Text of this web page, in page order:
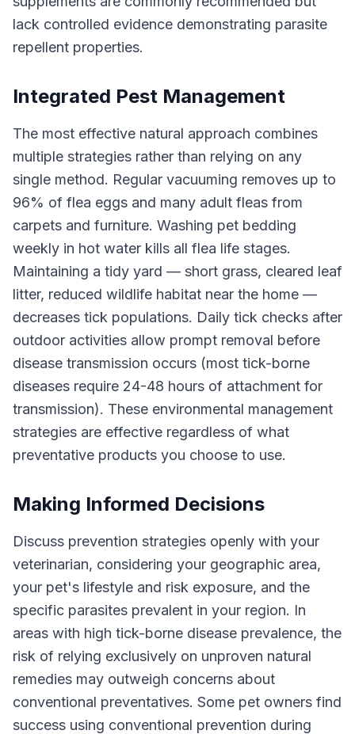
lack controlled evidence demonstrating parasite
repellent properties.
Integrated Pest Management
The most effective natural approach combines
multiple strategies rather than relying on any
single method. Regular vacuuming removes up to
96% of flea eggs and many adult fleas from
carpets and furniture. Washing pet bedding
weekly in hot water kills all flea life stages.
Maintaining a tidy yard — short grass, cleared leaf
litter, reduced wildlife habitat near the home —
decreases tick populations. Daily tick checks after
outdoor activities allow prompt removal before
disease transmission occurs (most tick-borne
diseases require 24-48 hours of attachment for
transmission). These environmental management
strategies are effective regardless of what
preventative products you choose to use.
Making Informed Decisions
Discuss prevention strategies openly with your
veterinarian, considering your geographic area,
your pet's lifestyle and risk exposure, and the
specific parasites prevalent in your region. In
areas with high tick-borne disease prevalence, the
risk of relying exclusively on unproven natural
remedies may outweigh concerns about
conventional preventatives. Some pet owners find
success using conventional prevention during